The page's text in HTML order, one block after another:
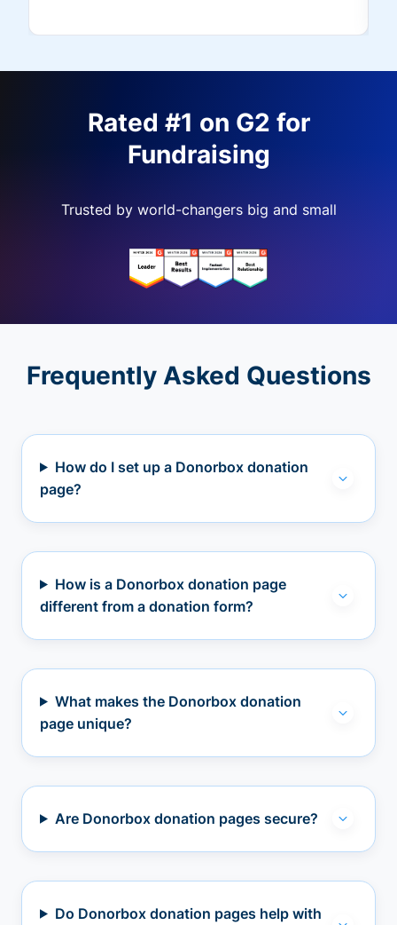
Rated #1 on G2 for
Fundraising
Trusted by world-changers big and small
Frequently Asked Questions
How do I set up a Donorbox donation
page?
How is a Donorbox donation page
different from a donation form?
What makes the Donorbox donation
page unique?
Are Donorbox donation pages secure?
Do Donorbox donation pages help with